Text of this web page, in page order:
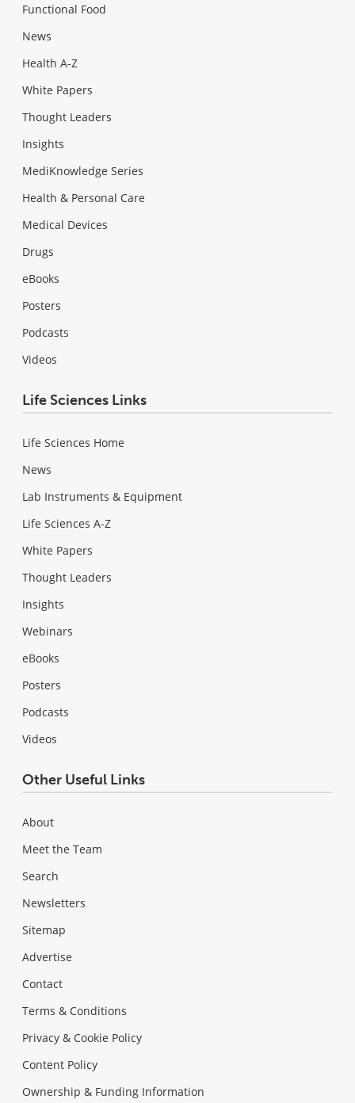
Functional Food
News
Health A-Z
White Papers
Thought Leaders
Insights
MediKnowledge Series
Health & Personal Care
Medical Devices
Drugs
eBooks
Posters
Podcasts
Videos
Life Sciences Links
Life Sciences Home
News
Lab Instruments & Equipment
Life Sciences A-Z
White Papers
Thought Leaders
Insights
Webinars
eBooks
Posters
Podcasts
Videos
Other Useful Links
About
Meet the Team
Search
Newsletters
Sitemap
Advertise
Contact
Terms & Conditions
Privacy & Cookie Policy
Content Policy
Ownership & Funding Information